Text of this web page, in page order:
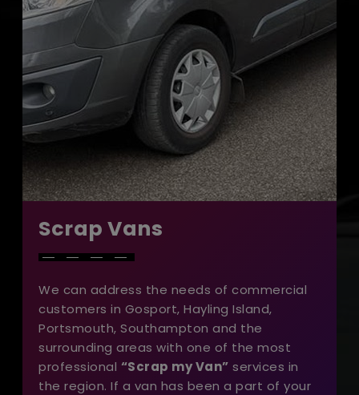
Scrap Vans
We can address the needs of commercial
customers in Gosport, Hayling Island,
Portsmouth, Southampton and the
surrounding areas with one of the most
professional “Scrap my Van” services in
the region. If a van has been a part of your